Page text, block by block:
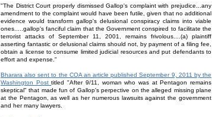
"The District Court properly dismissed Gallop's complaint with prejudice...any
amendment to the complaint would have been futile, given that no additional
evidence would transform gallop's delusional conspiracy claims into viable
ones.....gallop's fanciful claim that the Government conspired to facilitate the
terrorist attacks of September 11, 2001, remains frivolous....(a) plaintiff
asserting fantastic or delusional claims should not, by payment of a filing fee,
obtain a license to consume limited judicial resources and put defendants to
effort and expense."
Bharara also sent to the COA an article published September 9, 2011 by the
Washington Posttitled "After 9/11, woman who was at Pentagon remains
skeptical" that made fun of Gallop's perpective on the alleged missing plane
at the Pentagon, as well as her numerous lawsuits against the government
and her many lawyers.